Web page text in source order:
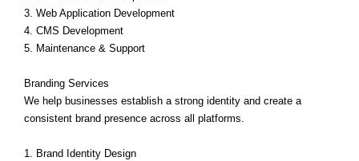
3. Web Application Development
4. CMS Development
5. Maintenance & Support
Branding Services
We help businesses establish a strong identity and create a
consistent brand presence across all platforms.
1. Brand Identity Design